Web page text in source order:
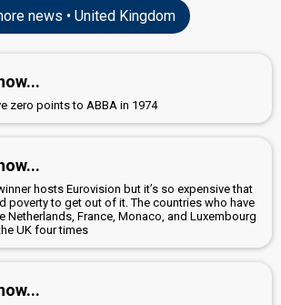
news • United Kingdom
zero points to ABBA in 1974
hosts Eurovision but it’s so expensive that
poverty to get out of it. The countries who have
Netherlands, France, Monaco, and Luxembourg
UK four times